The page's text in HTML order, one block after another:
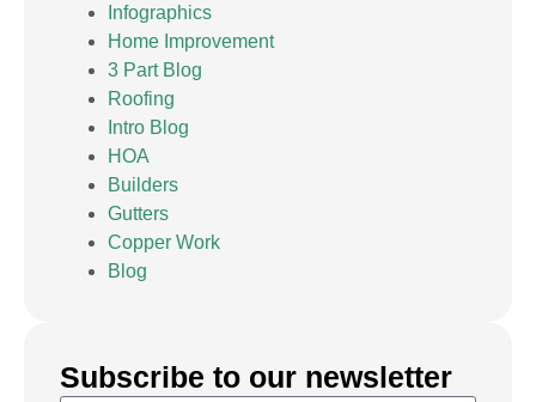
Infographics
Home Improvement
3 Part Blog
Roofing
Intro Blog
HOA
Builders
Gutters
Copper Work
Blog
Subscribe to our newsletter